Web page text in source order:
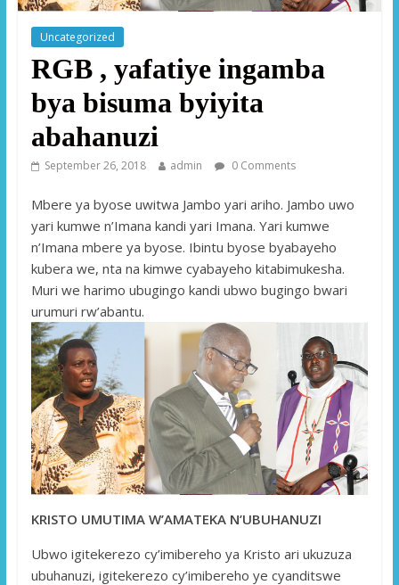
Uncategorized
RGB , yafatiye ingamba
bya bisuma byiyita
abahanuzi
September 26, 2018 admin 0 Comments
Mbere ya byose uwitwa Jambo yari ariho. Jambo uwo
yari kumwe n’Imana kandi yari Imana. Yari kumwe
n’Imana mbere ya byose. Ibintu byose byabayeho
kubera we, nta na kimwe cyabayeho kitabimukesha.
Muri we harimo ubugingo kandi ubwo bugingo bwari
urumuri rw’abantu.
KRISTO UMUTIMA W’AMATEKA N’UBUHANUZI
Ubwo igitekerezo cy’imibereho ya Kristo ari ukuzuza
ubuhanuzi, igitekerezo cy’imibereho ye cyanditswe